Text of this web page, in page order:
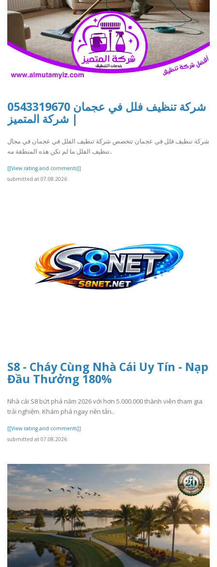
شركة تنظيف فلل في عجمان 0543319670
| شركة المتميز
شركة تنظيف فلل في عجمان تتخصص شركة تنظيف الفلل في عجمان في مجال
تنظيف الفلل ما لم تكن هذه المنطقة مه..
[[View rating and comments]]
submitted at 07.08.2026
S8 - Cháy Cùng Nhà Cái Uy Tín - Nạp
Đầu Thưởng 180%
Nhà cái S8 bứt phá năm 2026 với hơn 5.000.000 thành viên tham gia
trải nghiệm. Khám phá ngay nền tản..
[[View rating and comments]]
submitted at 07.08.2026